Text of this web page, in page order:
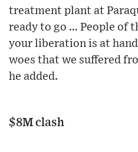
treatment plant at
ready to go … People of
your liberation is at
woes that we suffered
he added.
$8M clash